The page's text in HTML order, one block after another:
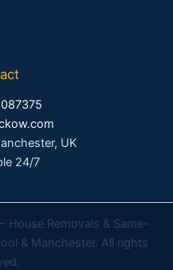
UK
24/7
Removals & Same-
& Manchester. All rights